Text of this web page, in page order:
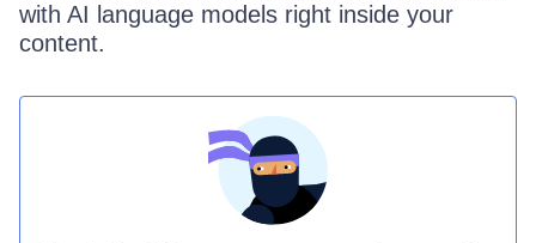
with AI language models right inside your
content.